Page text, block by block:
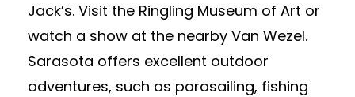
Jack’s. Visit the Ringling Museum of Art or
watch a show at the nearby Van Wezel.
Sarasota offers excellent outdoor
adventures, such as parasailing, fishing